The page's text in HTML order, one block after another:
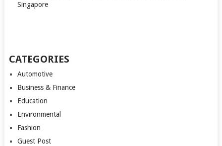
Singapore
CATEGORIES
Automotive
Business & Finance
Education
Environmental
Fashion
Guest Post